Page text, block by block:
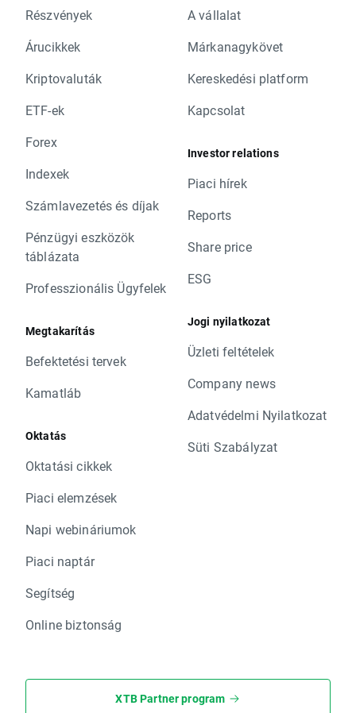
Részvények
Árucikkek
Kriptovaluták
ETF-ek
Forex
Indexek
Számlavezetés és díjak
Pénzügyi eszközök
táblázata
Professzionális Ügyfelek
Megtakarítás
Befektetési tervek
Kamatláb
Oktatás
Oktatási cikkek
Piaci elemzések
Napi webináriumok
Piaci naptár
Segítség
Online biztonság
A vállalat
Márkanagykövet
Kereskedési platform
Kapcsolat
Investor relations
Piaci hírek
Reports
Share price
ESG
Jogi nyilatkozat
Üzleti feltételek
Company news
Adatvédelmi Nyilatkozat
Süti Szabályzat
XTB Partner program